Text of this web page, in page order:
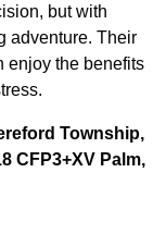
but with
adventure. Their
enjoy the benefits
Township,
CFP3+XV Palm,